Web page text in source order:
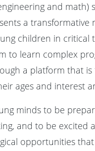
and math)
a transformative
children in critical
to learn complex
a platform that is
ages and interest
minds to be
and to be excited
opportunities